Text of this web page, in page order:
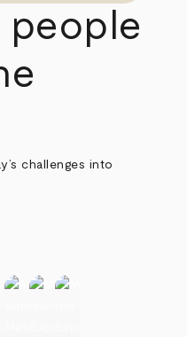
people
challenges into